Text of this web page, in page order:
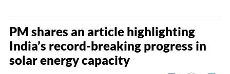
PM shares an article highlighting
India’s record-breaking progress in
solar energy capacity